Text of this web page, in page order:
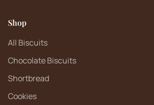
Shop
All Biscuits
Chocolate Biscuits
Shortbread
Cookies